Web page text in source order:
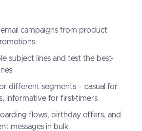
campaigns from product
subject lines and test the best-
different segments – casual for
informative for first-timers
flows, birthday offers, and
messages in bulk